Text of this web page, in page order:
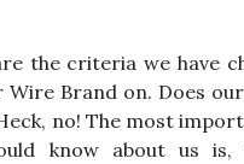
the criteria we have
Wire Brand on. Does
no! The most
know about us is,